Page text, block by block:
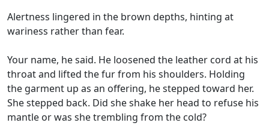
Alertness lingered in the brown depths, hinting at
wariness rather than fear.
Your name, he said. He loosened the leather cord at his
throat and lifted the fur from his shoulders. Holding
the garment up as an offering, he stepped toward her.
She stepped back. Did she shake her head to refuse his
mantle or was she trembling from the cold?